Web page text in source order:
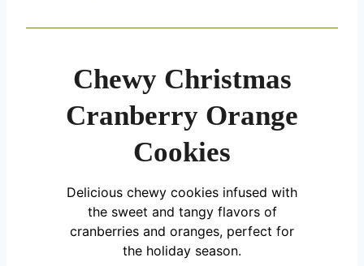
Chewy Christmas
Cranberry Orange
Cookies
Delicious chewy cookies infused with
the sweet and tangy flavors of
cranberries and oranges, perfect for
the holiday season.